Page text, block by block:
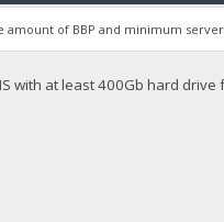
of BBP and minimum server
with at least 400Gb hard drive